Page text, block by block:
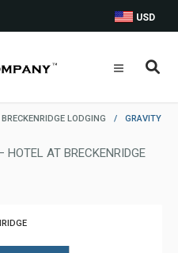
USD
BRECKENRIDGE LODGING /
GRAVITY
HOTEL AT BRECKENRIDGE